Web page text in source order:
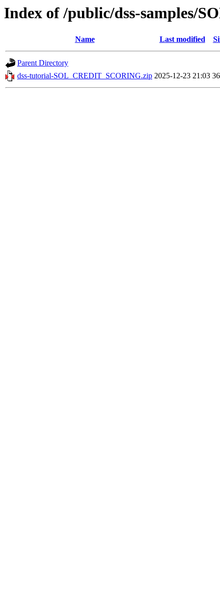
Index of /public/dss-samples/
Name Last modified
Parent Directory
dss-tutorial-SOL_CREDIT_SCORING.zip 2025-12-23 21:03